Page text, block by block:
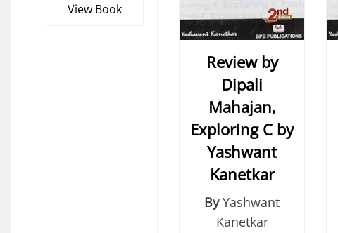
View Book
Review by
Dipali
Mahajan,
Exploring C by
Yashwant
Kanetkar
By Yashwant
Kanetkar